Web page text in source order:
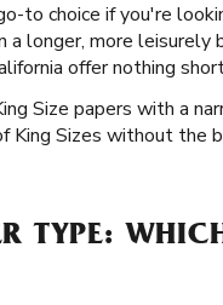
to choice if you're
a longer, more
offer nothing
Size papers with a
Sizes without the
TYPE: